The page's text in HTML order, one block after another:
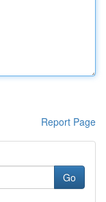
Report Page
Go